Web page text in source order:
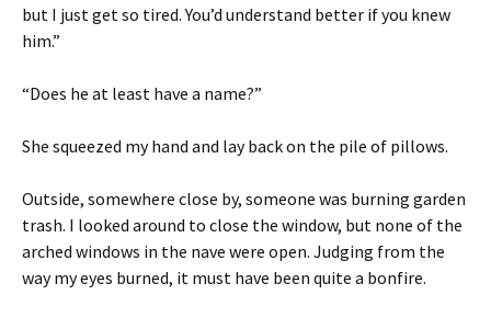
but I just get so tired. You’d understand better if you knew
him.”
“Does he at least have a name?”
She squeezed my hand and lay back on the pile of pillows.
Outside, somewhere close by, someone was burning garden
trash. I looked around to close the window, but none of the
arched windows in the nave were open. Judging from the
way my eyes burned, it must have been quite a bonfire.